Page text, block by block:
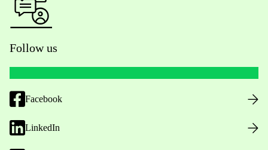
Follow us
Facebook
LinkedIn